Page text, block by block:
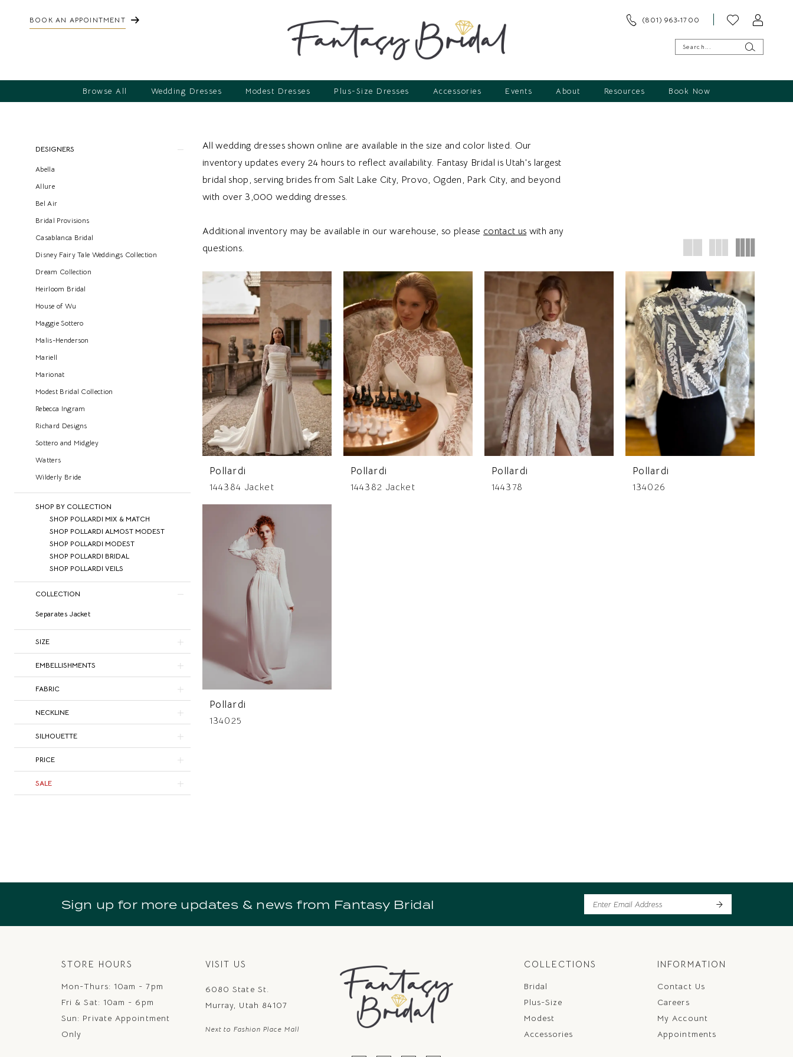
BOOK AN APPOINTMENT (801) 963‑1700
Browse All Wedding Dresses Modest Dresses Plus-Size Dresses Accessories Events About Resources Book Now
ProductDESIGNERS
Abella
Allure
Bel Air
Bridal Provisions
Casablanca Bridal
Disney Fairy Tale Weddings Collection
Dream Collection
Heirloom Bridal
House of Wu
Maggie Sottero
Malis-Henderson
Mariell
Marionat
Modest Bridal Collection
Rebecca Ingram
Richard Designs
Sottero and Midgley
Watters
Wilderly Bride
SHOP BY COLLECTION
SHOP POLLARDI MIX & MATCH
SHOP POLLARDI ALMOST MODEST
SHOP POLLARDI MODEST
SHOP POLLARDI BRIDAL
SHOP POLLARDI VEILS
COLLECTION
Separates Jacket
SIZE
EMBELLISHMENTS
FABRIC
NECKLINE
SILHOUETTE
PRICE
SALE
All wedding dresses shown online are available in the size and color listed. Our
inventory updates every 24 hours to reflect availability. Fantasy Bridal is Utah's largest
bridal shop, serving brides from Salt Lake City, Provo, Ogden, Park City, and beyond
with over 3,000 wedding dresses.
Additional inventory may be available in our warehouse, so please contact us with any
questions.
Pollardi
144384 Jacket
Pollardi
144382 Jacket
Pollardi
144378
Pollardi
134026
Pollardi
134025
Sign up for more updates & news from Fantasy Bridal
STORE HOURS
Mon-Thurs: 10am - 7pm
Fri & Sat: 10am - 6pm
Sun: Private Appointment
Only
VISIT US
6080 State St.
Murray, Utah 84107
Next to Fashion Place Mall
COLLECTIONS
Bridal
Plus-Size
Modest
Accessories
INFORMATION
Contact Us
Careers
My Account
Appointments